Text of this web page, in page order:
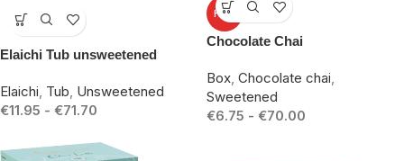
-14%
Elaichi Tub unsweetened
Elaichi Tub Unsweetened
€11.95 - €71.70
HOT
Chocolate Chai
Box, Chocolate chai,
Sweetened
€6.75 - €70.00